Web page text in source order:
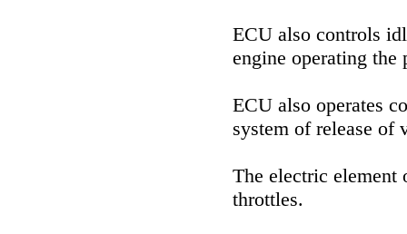
ECU also controls
engine operating
ECU also operates
system of release of
The electric element
throttles.